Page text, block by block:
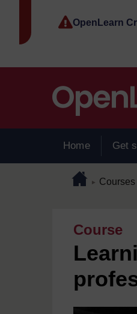
OpenLearn
Home Get
Page pathHome
► Courses
Course